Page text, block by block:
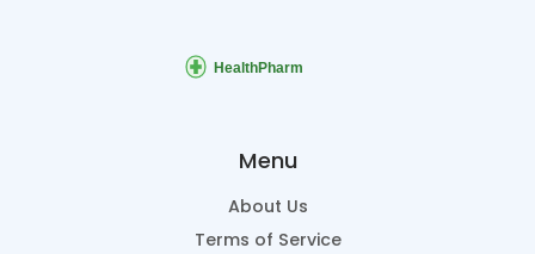
Menu
About Us
Terms of Service